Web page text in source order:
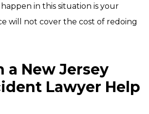
in this situation is your
will not cover the cost of redoing
a New Jersey
Lawyer Help